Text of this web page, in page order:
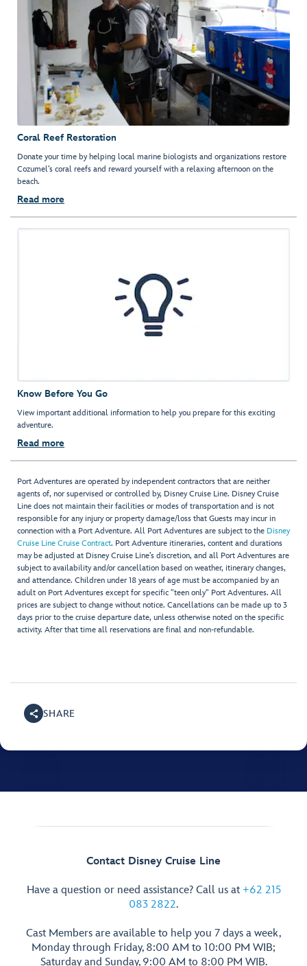
Coral Reef Restoration
Donate your time by helping local marine biologists and organizations restore
Cozumel’s coral reefs and reward yourself with a relaxing afternoon on the
beach.
Read more
Know Before You Go
View important additional information to help you prepare for this exciting
adventure.
Read more
Port Adventures are operated by independent contractors that are neither
agents of, nor supervised or controlled by, Disney Cruise Line. Disney Cruise
Line does not maintain their facilities or modes of transportation and is not
responsible for any injury or property damage/loss that Guests may incur in
connection with a Port Adventure. All Port Adventures are subject to the Disney
Cruise Line Cruise Contract. Port Adventure itineraries, content and durations
may be adjusted at Disney Cruise Line’s discretion, and all Port Adventures are
subject to availability and/or cancellation based on weather, itinerary changes,
and attendance. Children under 18 years of age must be accompanied by an
adult on Port Adventures except for specific "teen only" Port Adventures. All
prices are subject to change without notice. Cancellations can be made up to 3
days prior to the cruise departure date, unless otherwise noted on the specific
activity. After that time all reservations are final and non-refundable.
SHARE
Contact Disney Cruise Line
Have a question or need assistance? Call us at +62 215
083 2822.
Cast Members are available to help you 7 days a week,
Monday through Friday, 8:00 AM to 10:00 PM WIB;
Saturday and Sunday, 9:00 AM to 8:00 PM WIB.